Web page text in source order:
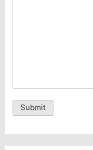
Alternative: